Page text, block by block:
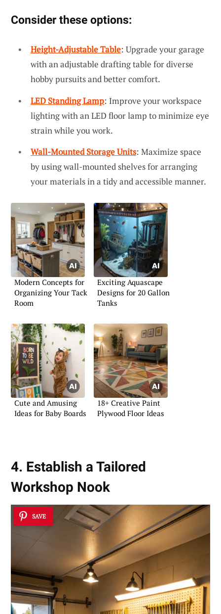
Consider these options:
Height-Adjustable Table: Upgrade your garage
with an adjustable drafting table for diverse
hobby pursuits and better comfort.
LED Standing Lamp: Improve your workspace
lighting with an LED floor lamp to minimize eye
strain while you work.
Wall-Mounted Storage Units: Maximize space
by using wall-mounted shelves for arranging
your materials in a tidy and accessible manner.
Modern Concepts for
Organizing Your Tack
Room
Exciting Aquascape
Designs for 20 Gallon
Tanks
Cute and Amusing
Ideas for Baby Boards
18+ Creative Paint
Plywood Floor Ideas
4. Establish a Tailored
Workshop Nook
SAVE